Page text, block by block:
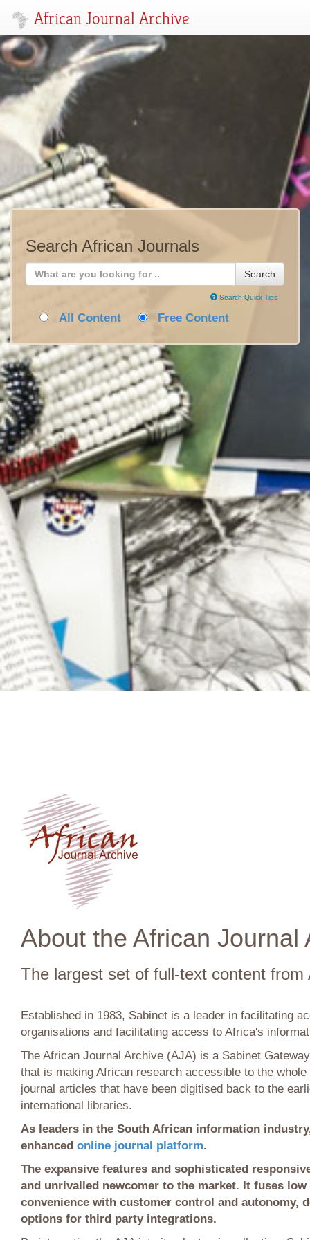
African Journal Archive
Search African Journals
Search
Search Quick Tips
All Content Free Content
About the African Journal
The largest set of full-text content
Established in 1983, Sabinet is a leader in facilitating
organisations and facilitating access to Africa's
The African Journal Archive (AJA) is a Sabinet
that is making African research accessible to the
journal articles that have been digitised back to the
international libraries.
As leaders in the South African information
enhanced online journal platform.
The expansive features and sophisticated
and unrivalled newcomer to the market. It fuses
convenience with customer control and autonomy,
options for third party integrations.